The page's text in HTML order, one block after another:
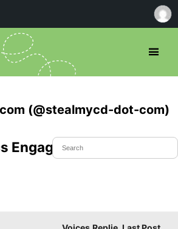
(@stealmycd-dot-com)
Engaged In